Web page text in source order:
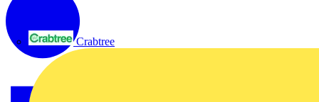
Crabtree